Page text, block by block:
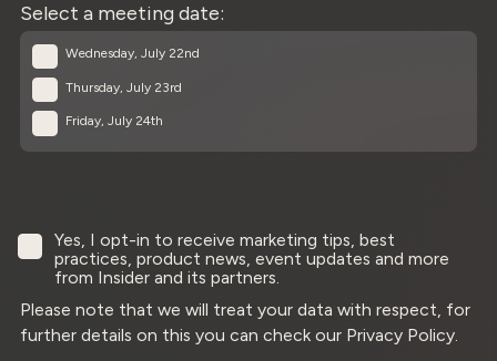
Select a meeting date:
Wednesday, July 22nd
Thursday, July 23rd
Friday, July 24th
Yes, I opt-in to receive marketing tips, best
practices, product news, event updates and more
from Insider and its partners.
Please note that we will treat your data with respect, for
further details on this you can check our Privacy Policy.